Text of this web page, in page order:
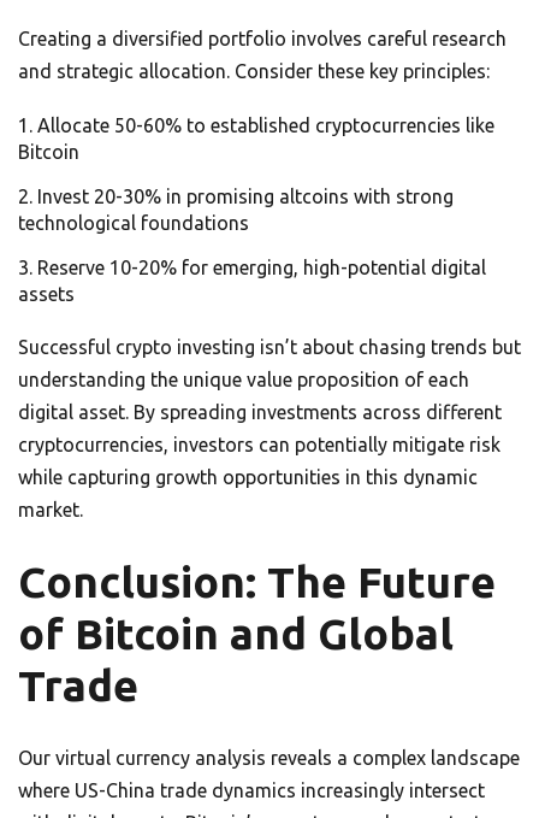
Creating a diversified portfolio involves careful research
and strategic allocation. Consider these key principles:
Allocate 50-60% to established cryptocurrencies like
Bitcoin
Invest 20-30% in promising altcoins with strong
technological foundations
Reserve 10-20% for emerging, high-potential digital
assets
Successful crypto investing isn’t about chasing trends but
understanding the unique value proposition of each
digital asset. By spreading investments across different
cryptocurrencies, investors can potentially mitigate risk
while capturing growth opportunities in this dynamic
market.
Conclusion: The Future
of Bitcoin and Global
Trade
Our virtual currency analysis reveals a complex landscape
where US-China trade dynamics increasingly intersect